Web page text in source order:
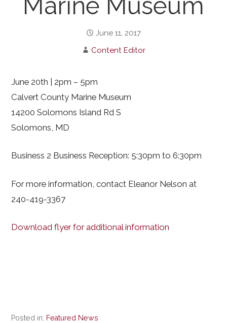
June 11, 2017
Content Editor
June 20th | 2pm – 5pm
Calvert County Marine Museum
14200 Solomons Island Rd S
Solomons, MD
Business 2 Business Reception: 5:30pm to 6:30pm
For more information, contact Eleanor Nelson at
240-419-3367
Download flyer for additional information
Posted in: Featured News